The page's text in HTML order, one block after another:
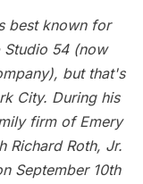
best known for
54 (now
but that's
City. During his
firm ofEmery
Richard Roth, Jr.
September 10th